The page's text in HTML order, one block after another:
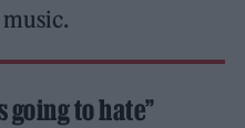
going to hate”